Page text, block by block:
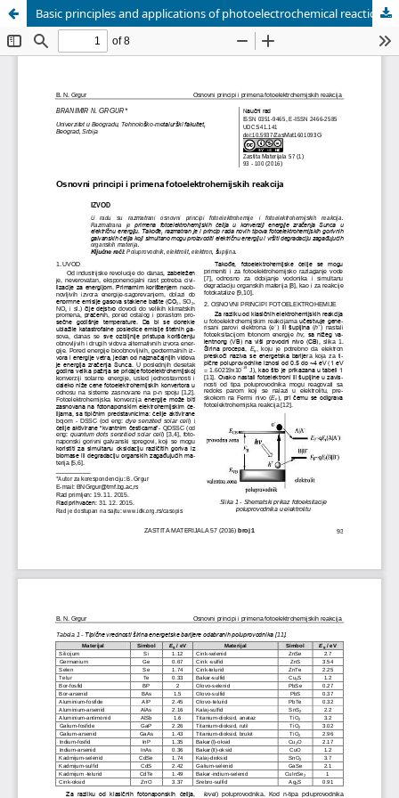
Basic principles and applications of photoelectrochemical reactions